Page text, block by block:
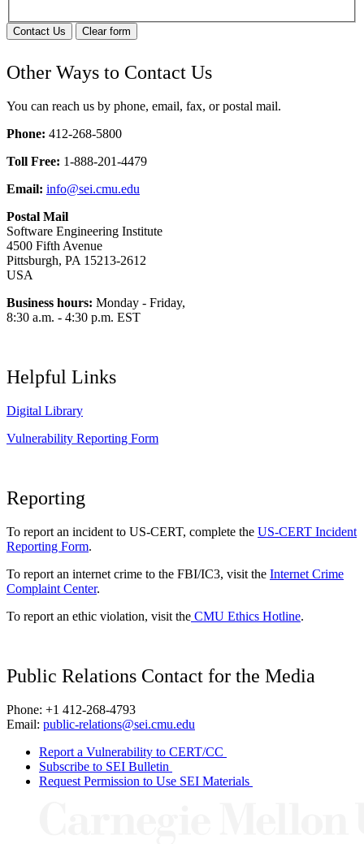
Contact Us Clear form
Other Ways to Contact Us
You can reach us by phone, email, fax, or postal mail.
Phone: 412-268-5800
Toll Free: 1-888-201-4479
Email: info@sei.cmu.edu
Postal Mail
Software Engineering Institute
4500 Fifth Avenue
Pittsburgh, PA 15213-2612
USA
Business hours: Monday - Friday,
8:30 a.m. - 4:30 p.m. EST
Helpful Links
Digital Library
Vulnerability Reporting Form
Reporting
To report an incident to US-CERT, complete the US-CERT Incident
Reporting Form.
To report an internet crime to the FBI/IC3, visit the Internet Crime
Complaint Center.
To report an ethic violation, visit the CMU Ethics Hotline.
Public Relations Contact for the Media
Phone: +1 412-268-4793
Email: public-relations@sei.cmu.edu
Report a Vulnerability to CERT/CC
Subscribe to SEI Bulletin
Request Permission to Use SEI Materials